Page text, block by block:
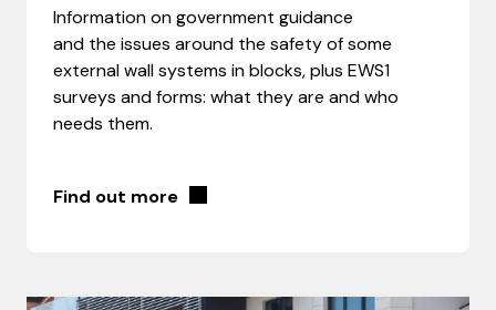
Information on government guidance
and the issues around the safety of some
external wall systems in blocks, plus EWS1
surveys and forms: what they are and who
needs them.
Find out more